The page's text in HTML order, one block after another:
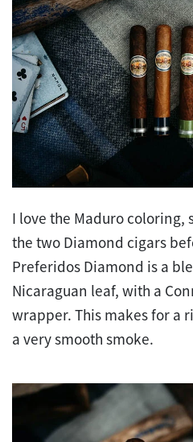
I love the Maduro coloring,
the two Diamond cigars
Preferidos Diamond is a
Nicaraguan leaf, with a
wrapper. This makes for a
a very smooth smoke.